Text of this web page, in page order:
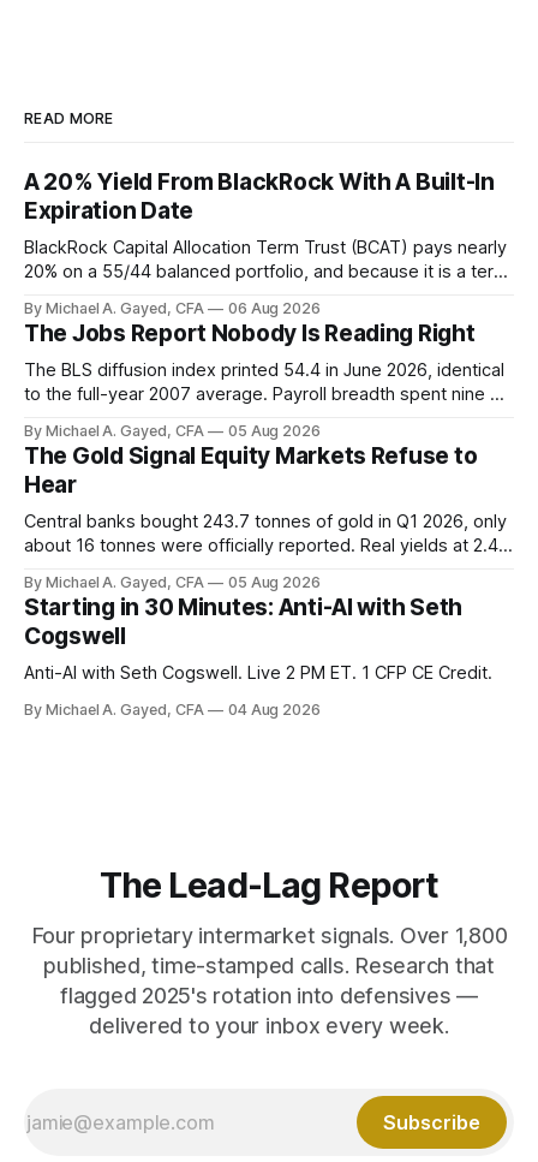
READ MORE
A 20% Yield From BlackRock With A Built-In
Expiration Date
BlackRock Capital Allocation Term Trust (BCAT) pays nearly
20% on a 55/44 balanced portfolio, and because it is a term
has been shrinking for three straight years.
By Michael A. Gayed, CFA 06 Aug 2026
The Jobs Report Nobody Is Reading Right
The BLS diffusion index printed 54.4 in June 2026, identical
to the full-year 2007 average. Payroll breadth spent nine of
is generating 86 percent of net US job growth. Every one of
those facts is public. Almost nobody is quoting them.
By Michael A. Gayed, CFA 05 Aug 2026
The Gold Signal Equity Markets Refuse to
Hear
Central banks bought 243.7 tonnes of gold in Q1 2026, only
about 16 tonnes were officially reported. Real yields at 2.44
model of gold as anti-real-yield has stopped working. The
buyers are not who the equity crowd thinks.
By Michael A. Gayed, CFA 05 Aug 2026
Starting in 30 Minutes: Anti-AI with Seth
Cogswell
Anti-AI with Seth Cogswell. Live 2 PM ET. 1 CFP CE Credit.
By Michael A. Gayed, CFA 04 Aug 2026
The Lead-Lag Report
Four proprietary intermarket signals. Over 1,800
published, time-stamped calls. Research that
flagged 2025's rotation into defensives —
delivered to your inbox every week.
Subscribe